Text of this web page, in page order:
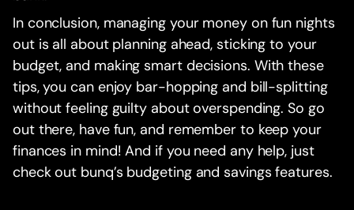
In conclusion, managing your money on fun nights
out is all about planning ahead, sticking to your
budget, and making smart decisions. With these
tips, you can enjoy bar-hopping and bill-splitting
without feeling guilty about overspending. So go
out there, have fun, and remember to keep your
finances in mind! And if you need any help, just
check out bunq’s budgeting and savings features.